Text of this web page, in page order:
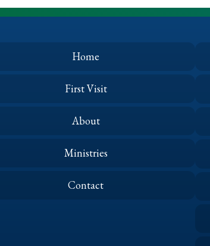
1
(May
Home
First Visit
About
Ministries
Contact